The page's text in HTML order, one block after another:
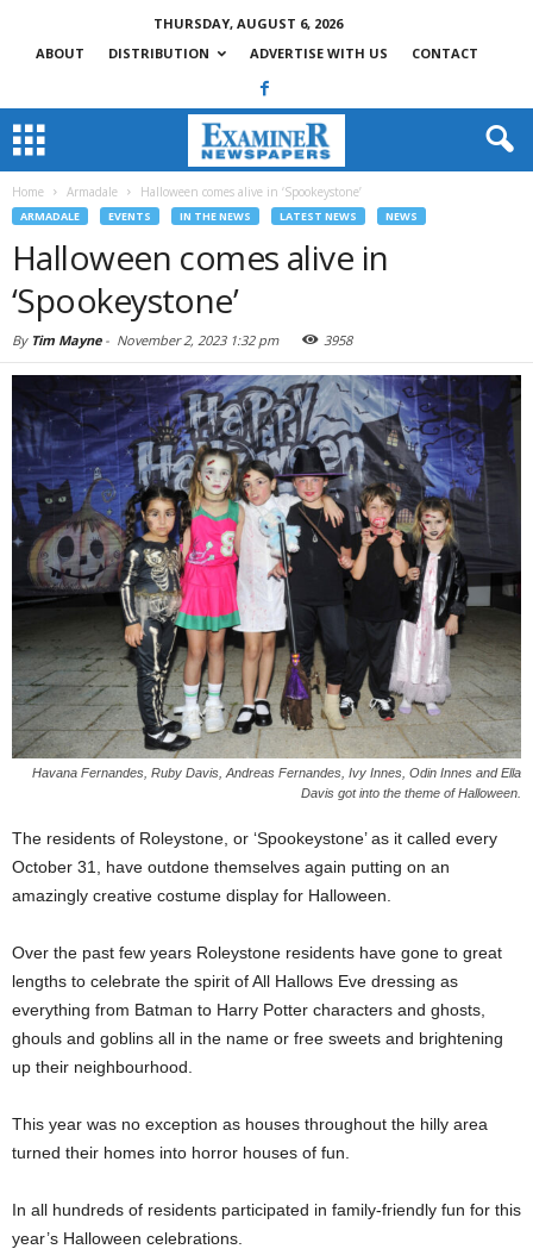
THURSDAY, AUGUST 6, 2026
ABOUT
DISTRIBUTION ADVERTISE WITH US CONTACT
Home Armadale Halloween comes alive in ‘Spookeystone’
ARMADALE EVENTS IN THE NEWS LATEST NEWS NEWS
Halloween comes alive in
‘Spookeystone’
By Tim Mayne- November 2, 2023 1:32 pm 3958
Havana Fernandes, Ruby Davis, Andreas Fernandes, Ivy Innes, Odin Innes and Ella
Davis got into the theme of Halloween.
The residents of Roleystone, or ‘Spookeystone’ as it called every
October 31, have outdone themselves again putting on an
amazingly creative costume display for Halloween.
Over the past few years Roleystone residents have gone to great
lengths to celebrate the spirit of All Hallows Eve dressing as
everything from Batman to Harry Potter characters and ghosts,
ghouls and goblins all in the name or free sweets and brightening
up their neighbourhood.
This year was no exception as houses throughout the hilly area
turned their homes into horror houses of fun.
In all hundreds of residents participated in family-friendly fun for this
year’s Halloween celebrations.